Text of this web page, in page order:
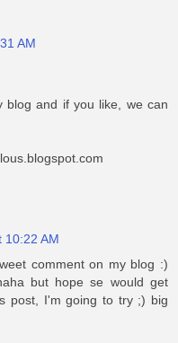
AM
blog and if you like, we can
10:22 AM
comment on my blog :)
but hope se would get
post, I'm going to try ;) big